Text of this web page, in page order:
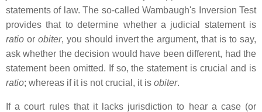
statements of law. The so-called Wambaugh's Inversion Test
provides that to determine whether a judicial statement is
ratio or obiter, you should invert the argument, that is to say,
ask whether the decision would have been different, had the
statement been omitted. If so, the statement is crucial and is
ratio; whereas if it is not crucial, it is obiter.
If a court rules that it lacks jurisdiction to hear a case (or